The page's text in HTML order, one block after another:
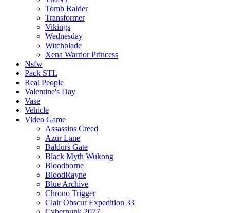
Tomb Raider
Transformer
Vikings
Wednesday
Witchblade
Xena Warrior Princess
Nsfw
Pack STL
Real People
Valentine's Day
Vase
Vehicle
Video Game
Assassins Creed
Azur Lane
Baldurs Gate
Black Myth Wukong
Bloodborne
BloodRayne
Blue Archive
Chrono Trigger
Clair Obscur Expedition 33